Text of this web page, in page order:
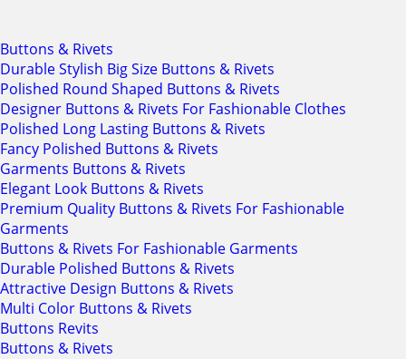
Buttons & Rivets
Durable Stylish Big Size Buttons & Rivets
Polished Round Shaped Buttons & Rivets
Designer Buttons & Rivets For Fashionable Clothes
Polished Long Lasting Buttons & Rivets
Fancy Polished Buttons & Rivets
Garments Buttons & Rivets
Elegant Look Buttons & Rivets
Premium Quality Buttons & Rivets For Fashionable
Garments
Buttons & Rivets For Fashionable Garments
Durable Polished Buttons & Rivets
Attractive Design Buttons & Rivets
Multi Color Buttons & Rivets
Buttons Revits
Buttons & Rivets